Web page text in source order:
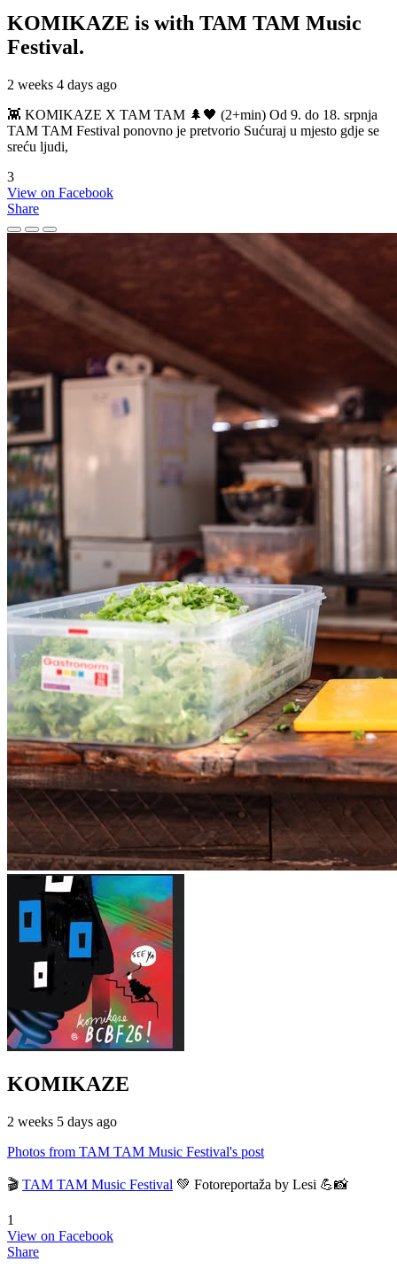
KOMIKAZE is with TAM TAM Music
Festival.
2 weeks 4 days ago
👾 KOMIKAZE X TAM TAM 🌲🖤 (2+min) Od 9. do 18. srpnja
TAM TAM Festival ponovno je pretvorio Sućuraj u mjesto gdje se
sreću ljudi,
3
View on Facebook
Share
KOMIKAZE
2 weeks 5 days ago
Photos from TAM TAM Music Festival's post
🎬 TAM TAM Music Festival 💚 Fotoreportaža by Lesi 💪📸
1
View on Facebook
Share